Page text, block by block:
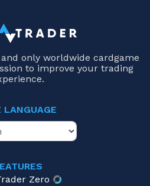
only worldwide cardgame
to improve your trading
LANGUAGE
Zero